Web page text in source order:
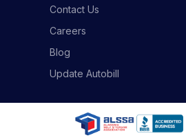
Contact Us
Careers
Blog
Update Autobill